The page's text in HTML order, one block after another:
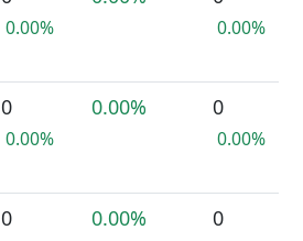
0.00% 0.00%
0
0.00%
0.00% 0
0.00%
0 0.00% 0